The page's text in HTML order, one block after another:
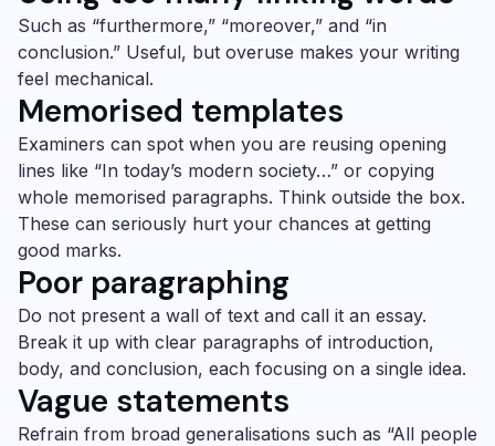
Such as “furthermore,” “moreover,” and “in
conclusion.” Useful, but overuse makes your writing
feel mechanical.
Memorised templates
Examiners can spot when you are reusing opening
lines like “In today’s modern society…” or copying
whole memorised paragraphs. Think outside the box.
These can seriously hurt your chances at getting
good marks.
Poor paragraphing
Do not present a wall of text and call it an essay.
Break it up with clear paragraphs of introduction,
body, and conclusion, each focusing on a single idea.
Vague statements
Refrain from broad generalisations such as “All people